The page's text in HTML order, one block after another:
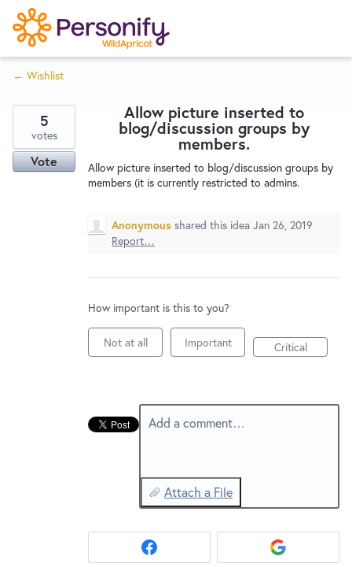
S
k
i
p
o
n
Home
Wishlist
Service Notices
New and returning users maysign in
← Wishlist
Allow picture inserted to
blog/discussion groups by
members.
Allow picture inserted to blog/discussion groups by
members (it is currently restricted to admins.
5
votes
Vote
Anonymous shared this idea Jan 26, 2019
Report…
How important is this to you?
Not at all Important Critical
Add a comment…
Attach a File